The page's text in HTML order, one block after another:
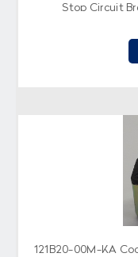
Stop Circuit
121B20-00M-KA